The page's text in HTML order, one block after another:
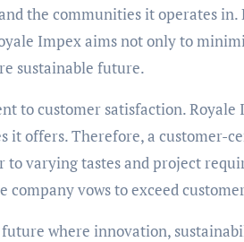
the communities it operates
Impex aims not only to
sustainable future.
to customer satisfaction.
it offers. Therefore, a customer-
varying tastes and project
company vows to exceed
where innovation,